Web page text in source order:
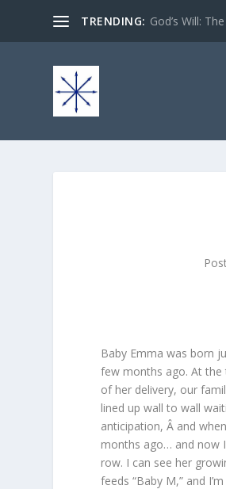
TRENDING: God’s Will:
Baby Emma was born
few months ago. At the
of her delivery, our
lined up wall to wall
anticipation, Â and
months ago… and now
row. I can see her
feeds “Baby M,” and